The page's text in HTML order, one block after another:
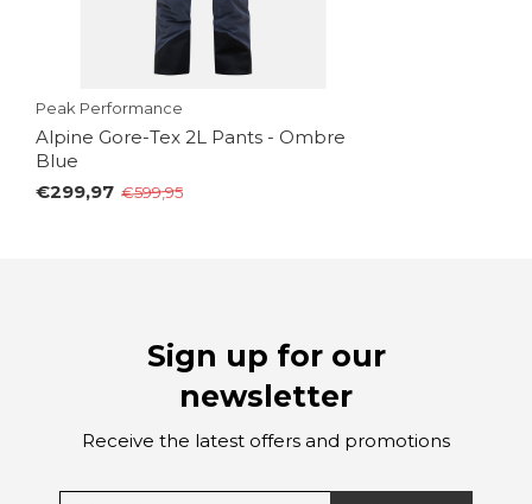
Peak Performance
Alpine Gore-Tex 2L Pants - Ombre
Blue
€299,97 €599,95
Sign up for our
newsletter
Receive the latest offers and promotions